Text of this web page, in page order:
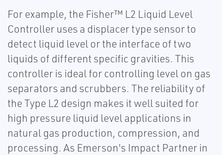
For example, the Fisher™ L2 Liquid Level
Controller uses a displacer type sensor to
detect liquid level or the interface of two
liquids of different specific gravities. This
controller is ideal for controlling level on gas
separators and scrubbers. The reliability of
the Type L2 design makes it well suited for
high pressure liquid level applications in
natural gas production, compression, and
processing. As Emerson's Impact Partner in